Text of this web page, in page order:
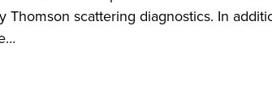
Thomson scattering diagnostics. In